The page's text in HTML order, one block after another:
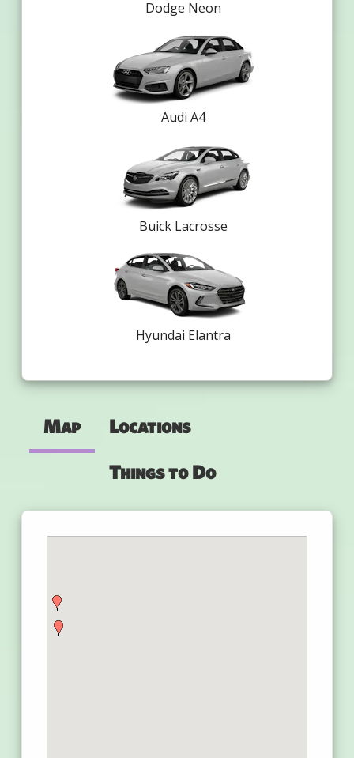
Dodge Neon
Audi A4
Buick Lacrosse
Hyundai Elantra
Map Locations
Things to Do